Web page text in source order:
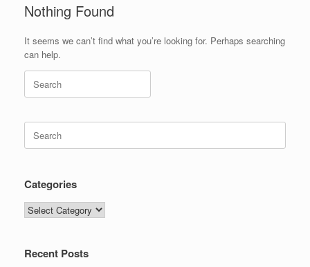
Nothing Found
It seems we can’t find what you’re looking for. Perhaps searching
can help.
Search
for:
Search
for:
Categories
Categories
Recent Posts